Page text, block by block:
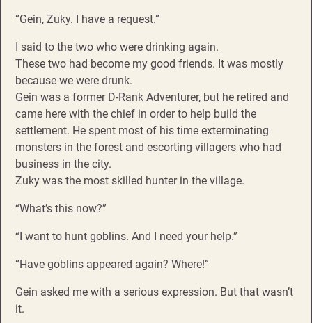
“Gein, Zuky. I have a request.”
I said to the two who were drinking again.
These two had become my good friends. It was mostly
because we were drunk.
Gein was a former D-Rank Adventurer, but he retired and
came here with the chief in order to help build the
settlement. He spent most of his time exterminating
monsters in the forest and escorting villagers who had
business in the city.
Zuky was the most skilled hunter in the village.
“What’s this now?”
“I want to hunt goblins. And I need your help.”
“Have goblins appeared again? Where!”
Gein asked me with a serious expression. But that wasn’t
it.